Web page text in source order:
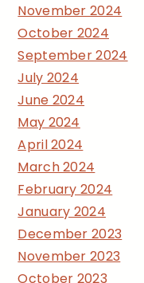
November 2024
October 2024
September 2024
July 2024
June 2024
May 2024
April 2024
March 2024
February 2024
January 2024
December 2023
November 2023
October 2023